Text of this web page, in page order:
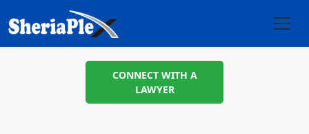
CONNECT WITH A
LAWYER